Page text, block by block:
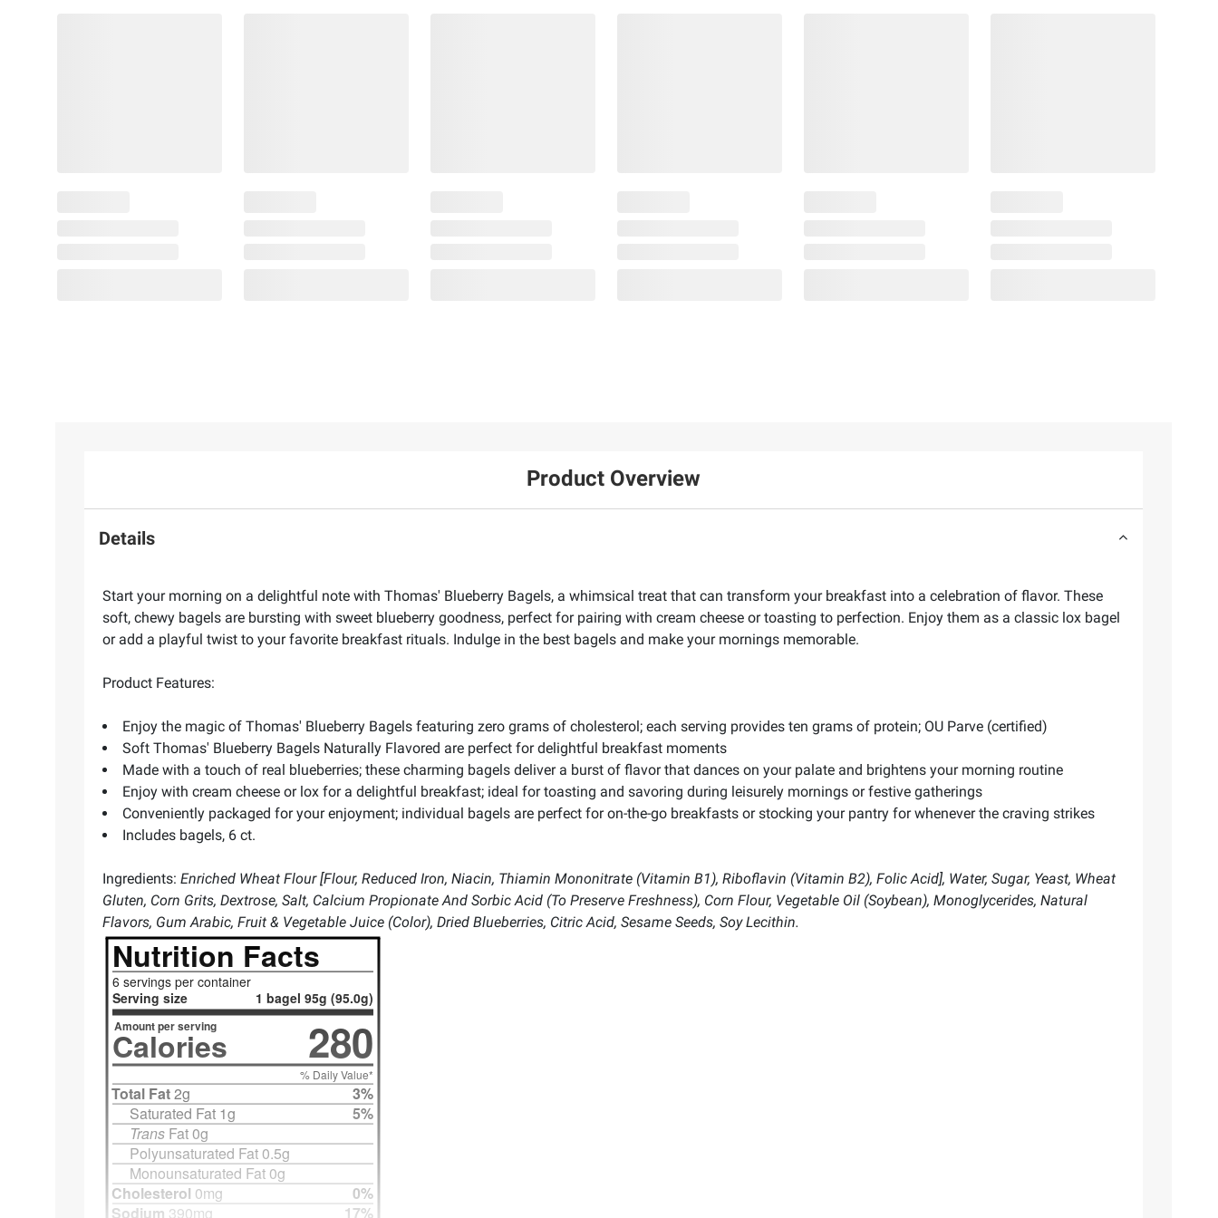
Product Overview
Details
Start your morning on a delightful note with Thomas' Blueberry Bagels, a whimsical treat that can transform your breakfast into a celebration of flavor. These
soft, chewy bagels are bursting with sweet blueberry goodness, perfect for pairing with cream cheese or toasting to perfection. Enjoy them as a classic lox bagel
or add a playful twist to your favorite breakfast rituals. Indulge in the best bagels and make your mornings memorable.
Product Features:
Enjoy the magic of Thomas' Blueberry Bagels featuring zero grams of cholesterol; each serving provides ten grams of protein; OU Parve (certified)
Soft Thomas' Blueberry Bagels Naturally Flavored are perfect for delightful breakfast moments
Made with a touch of real blueberries; these charming bagels deliver a burst of flavor that dances on your palate and brightens your morning routine
Enjoy with cream cheese or lox for a delightful breakfast; ideal for toasting and savoring during leisurely mornings or festive gatherings
Conveniently packaged for your enjoyment; individual bagels are perfect for on-the-go breakfasts or stocking your pantry for whenever the craving strikes
Includes bagels, 6 ct.
Ingredients: Enriched Wheat Flour [Flour, Reduced Iron, Niacin, Thiamin Mononitrate (Vitamin B1), Riboflavin (Vitamin B2), Folic Acid], Water, Sugar, Yeast, Wheat
Gluten, Corn Grits, Dextrose, Salt, Calcium Propionate And Sorbic Acid (To Preserve Freshness), Corn Flour, Vegetable Oil (Soybean), Monoglycerides, Natural
Flavors, Gum Arabic, Fruit & Vegetable Juice (Color), Dried Blueberries, Citric Acid, Sesame Seeds, Soy Lecithin.